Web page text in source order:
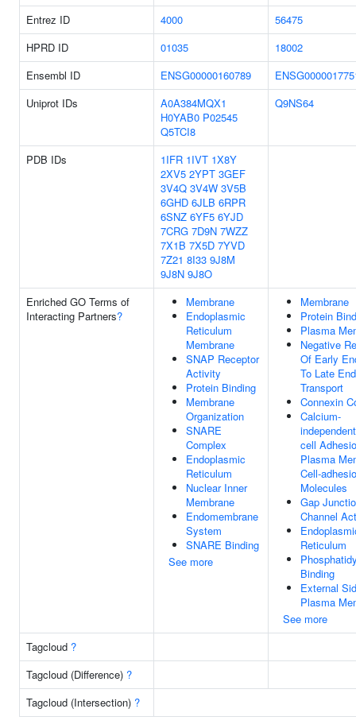
Entrez ID
4000
56475
HPRD ID
01035
18002
Ensembl ID
ENSG00000160789
Uniprot IDs
A0A384MQX1
H0YAB0 P02545
Q5TCI8
Q9NS64
PDB IDs 1IFR 1IVT 1X8Y
2XV5 2YPT 3GEF
3V4Q 3V4W 3V5B
6GHD 6JLB 6RPR
6SNZ 6YF5 6YJD
7CRG 7D9N 7WZZ
7X1B 7X5D 7YVD
7Z21 8I33 9J8M
9J8N 9J8O
Enriched GO Terms of
Interacting Partners?
Membrane
Endoplasmic
Reticulum
Membrane
SNAP Receptor
Activity
Protein Binding
Membrane
Organization
SNARE
Complex
Endoplasmic
Reticulum
Nuclear Inner
Membrane
Endomembrane
System
SNARE Binding
See more
Membrane
Protein
Plasma
Negative
Of Early
To Late
Transport
Connexin
Calcium-
cell
Plasma
Cell-
Molecules
Gap
Channel
Reticulum
Binding
External
Plasma
See more
Tagcloud ?
Tagcloud (Difference) ?
Tagcloud (Intersection) ?